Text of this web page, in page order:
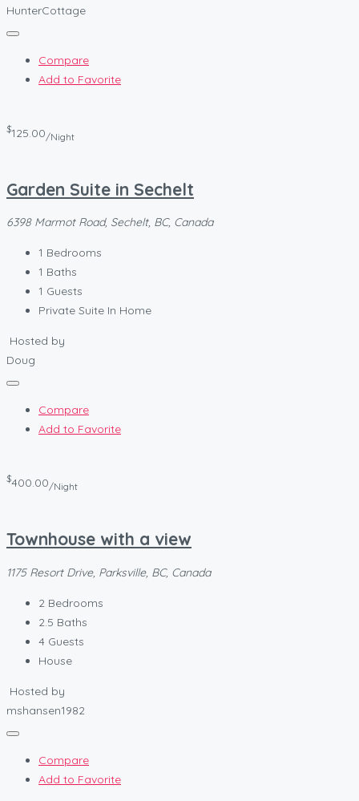
HunterCottage
Compare
Add to Favorite
$125.00/Night
Garden Suite in Sechelt
6398 Marmot Road, Sechelt, BC, Canada
1 Bedrooms
1 Baths
1 Guests
Private Suite In Home
Hosted by
Doug
Compare
Add to Favorite
$400.00/Night
Townhouse with a view
1175 Resort Drive, Parksville, BC, Canada
2 Bedrooms
2.5 Baths
4 Guests
House
Hosted by
mshansen1982
Compare
Add to Favorite